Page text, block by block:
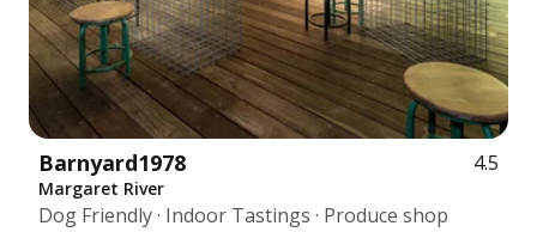
Barnyard1978 4.5
Margaret River
Dog Friendly · Indoor Tastings · Produce shop